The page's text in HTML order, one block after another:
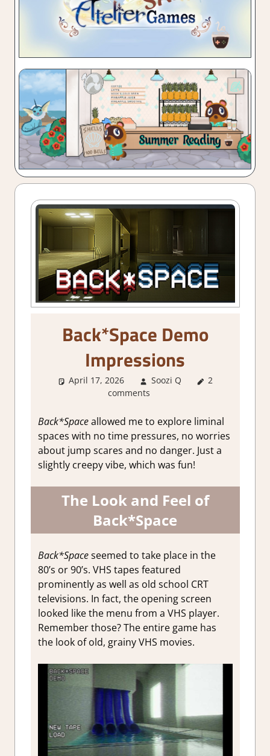
Back*Space Demo
Impressions
April 17, 2026 Soozi Q
Simulation
Simulation
impressions
2
comments
Back*Spaceallowed me to explore liminal
spaces with no time pressures, no worries
about jump scares and no danger. Just a
slightly creepy vibe, which was fun!
The Look and Feel of
Back*Space
Back*Spaceseemed to take place in the
80’s or 90’s. VHS tapes featured
prominently as well as old school CRT
televisions. In fact, the opening screen
looked like the menu from a VHS player.
Remember those? The entire game has
the look of old, grainy VHS movies.